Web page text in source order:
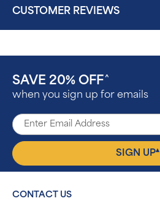
CUSTOMER REVIEWS
SAVE 20% OFF ^
when you sign up for emails
SIGN UP▴
CONTACT US